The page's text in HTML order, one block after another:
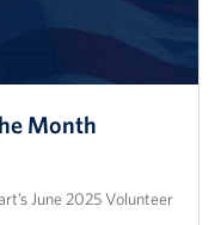
Month
June 2025 Volunteer